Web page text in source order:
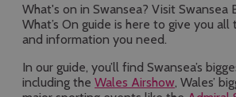
What's on in Swansea? Visit Swansea
What’s On guide is here to give you all
and information you need.
In our guide, you’ll find Swansea’s
including the Wales Airshow, Wales’